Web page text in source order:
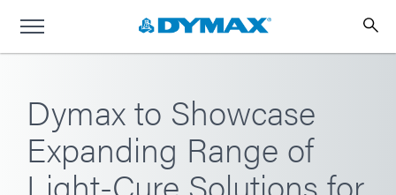
Dymax to Showcase
Expanding Range of
Light-Cure Solutions for